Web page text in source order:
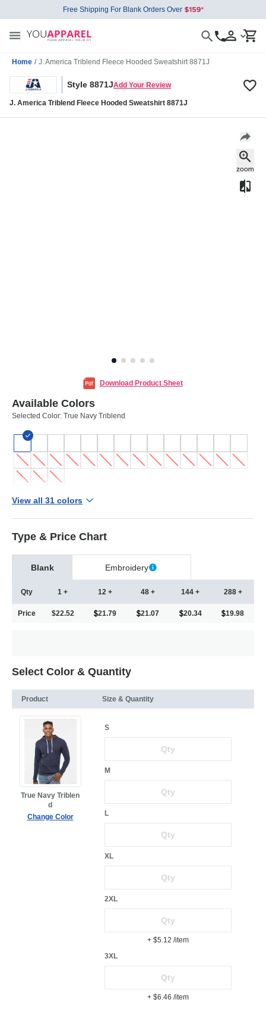
Free Shipping For Blank Orders Over
Home / J. America Triblend Fleece Hooded Sweatshirt 8871J
Style 8871JAdd Your Review
J. America Triblend Fleece Hooded Sweatshirt 8871J
Download Product Sheet
Available Colors
Selected Color: True Navy Triblend
View all 31 colors
Type & Price Chart
Blank Embroidery
Qty
Price
1 +
$22.52
12 +
21.79
48 +
21.07
144 +
20.34
288 +
19.98
Select Color & Quantity
Product Size & Quantity
True Navy Triblen
d
Change Color
S
M
L
XL
2XL
+ $5.12 /item
3XL
+ $6.46 /item